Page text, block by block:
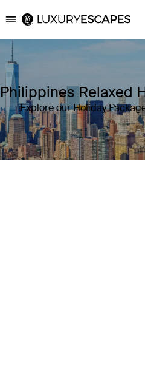
Luxury Escapes
Philippines Relaxed
Explore our Holiday